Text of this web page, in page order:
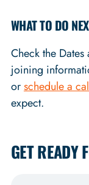
WHAT TO DO
Check the
joining
orschedule a
expect.
GET READY